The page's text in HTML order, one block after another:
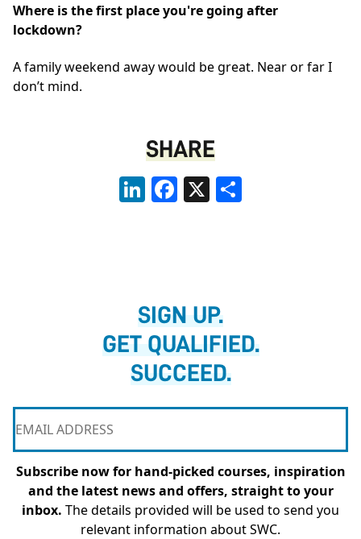
Where is the first place you're going after
lockdown?
A family weekend away would be great. Near or far I
don’t mind.
SHARE
LinkedInFacebook
X
SIGN UP.
GET QUALIFIED.
SUCCEED.
Subscribe now for hand-picked courses, inspiration
and the latest news and offers, straight to your
inbox. The details provided will be used to send you
relevant information about SWC.